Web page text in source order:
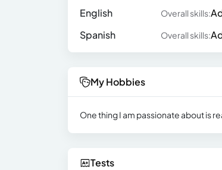
English Overall skills:
Spanish
Overall skills:
My Hobbies
One thing I am passionate about is
Tests